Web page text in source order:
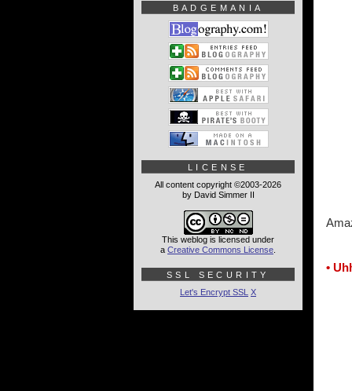
•
BADGEMANIA
LICENSE
All content copyright ©2003-2026
by David Simmer II
This weblog is licensed under
a Creative Commons License
SSL SECURITY
Let's Encrypt SSL X